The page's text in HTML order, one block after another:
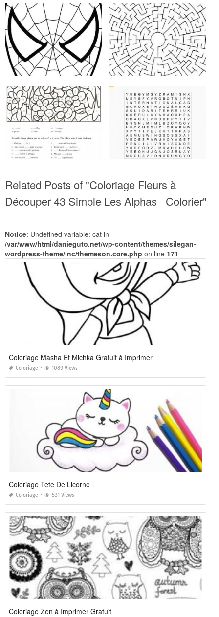
Related Posts of "Coloriage Fleurs à
Découper 43 Simple Les Alphas Colorier"
Notice: Undefined variable: cat in
/var/www/html/danieguto.net/wp-content/themes/silegan-
wordpress-theme/inc/themeson.core.php on line 171
Coloriage Masha Et Michka Gratuit à Imprimer
Coloriage 1089 Views
Coloriage Tete De Licorne
Coloriage 531 Views
Coloriage Zen à Imprimer Gratuit